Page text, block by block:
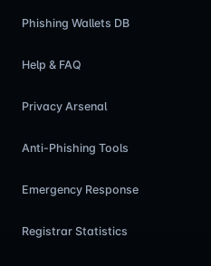
Phishing Wallets DB
Help & FAQ
Privacy Arsenal
Anti-Phishing Tools
Emergency Response
Registrar Statistics